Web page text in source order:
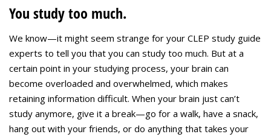
You study too much.
We know—it might seem strange for your CLEP study guide
experts to tell you that you can study too much. But at a
certain point in your studying process, your brain can
become overloaded and overwhelmed, which makes
retaining information difficult. When your brain just can’t
study anymore, give it a break—go for a walk, have a snack,
hang out with your friends, or do anything that takes your